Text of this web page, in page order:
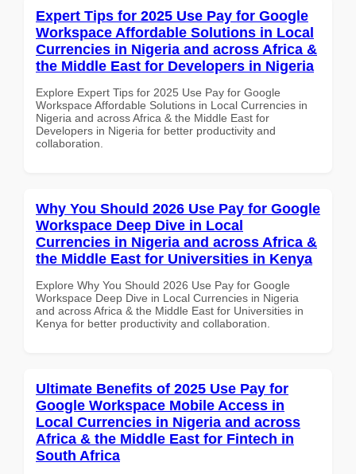
Expert Tips for 2025 Use Pay for Google
Workspace Affordable Solutions in Local
Currencies in Nigeria and across Africa &
the Middle East for Developers in Nigeria
Explore Expert Tips for 2025 Use Pay for Google
Workspace Affordable Solutions in Local Currencies in
Nigeria and across Africa & the Middle East for
Developers in Nigeria for better productivity and
collaboration.
Why You Should 2026 Use Pay for Google
Workspace Deep Dive in Local
Currencies in Nigeria and across Africa &
the Middle East for Universities in Kenya
Explore Why You Should 2026 Use Pay for Google
Workspace Deep Dive in Local Currencies in Nigeria
and across Africa & the Middle East for Universities in
Kenya for better productivity and collaboration.
Ultimate Benefits of 2025 Use Pay for
Google Workspace Mobile Access in
Local Currencies in Nigeria and across
Africa & the Middle East for Fintech in
South Africa